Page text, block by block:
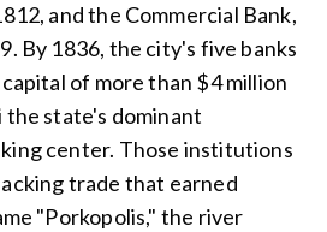
and the Commercial Bank,
By 1836, the city's five banks
of more than $4 million
state's dominant
center. Those institutions
trade that earned
"Porkopolis," the river